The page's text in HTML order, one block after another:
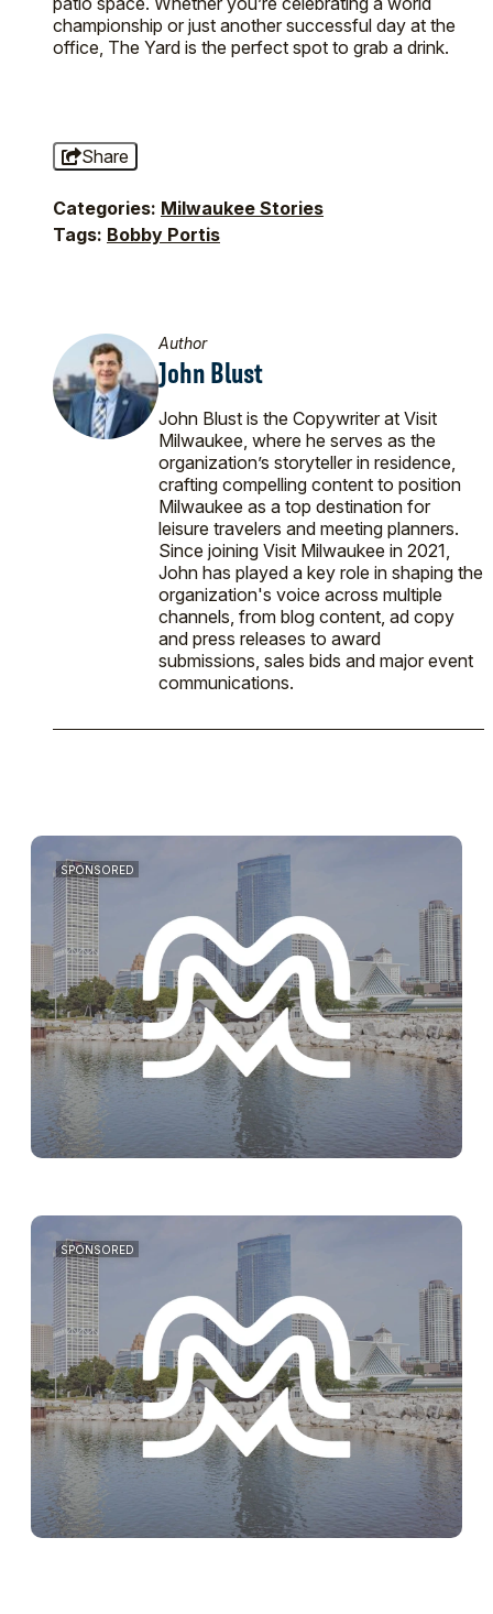
championship or just another successful day at the
office, The Yard is the perfect spot to grab a drink.
Share
Categories: Milwaukee Stories
Tags: Bobby Portis
Author
John Blust
John Blust is the Copywriter at Visit
Milwaukee, where he serves as the
organization’s storyteller in residence,
crafting compelling content to position
Milwaukee as a top destination for
leisure travelers and meeting planners.
Since joining Visit Milwaukee in 2021,
John has played a key role in shaping the
organization's voice across multiple
channels, from blog content, ad copy
and press releases to award
submissions, sales bids and major event
communications.
SPONSORED
SPONSORED